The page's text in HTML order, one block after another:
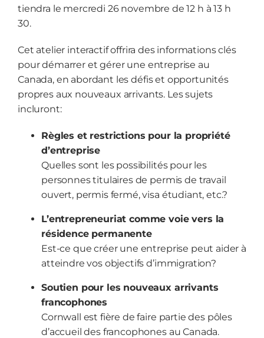
tiendra le mercredi 26 novembre de 12 h à 13 h
30.
Cet atelier interactif offrira des informations clés
pour démarrer et gérer une entreprise au
Canada, en abordant les défis et opportunités
propres aux nouveaux arrivants. Les sujets
incluront:
Règles et restrictions pour la propriété
d’entreprise
Quelles sont les possibilités pour les
personnes titulaires de permis de travail
ouvert, permis fermé, visa étudiant, etc.?
L’entrepreneuriat comme voie vers la
résidence permanente
Est-ce que créer une entreprise peut aider à
atteindre vos objectifs d’immigration?
Soutien pour les nouveaux arrivants
francophones
Cornwall est fière de faire partie des pôles
d’accueil des francophones au Canada.